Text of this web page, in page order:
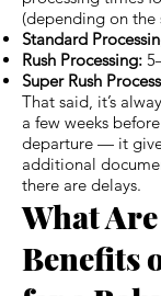
(depending on the
Standard
Rush Processing:
Super Rush
That said, it’s
a few weeks
departure — it
additional
there are delays.
What
Benefits